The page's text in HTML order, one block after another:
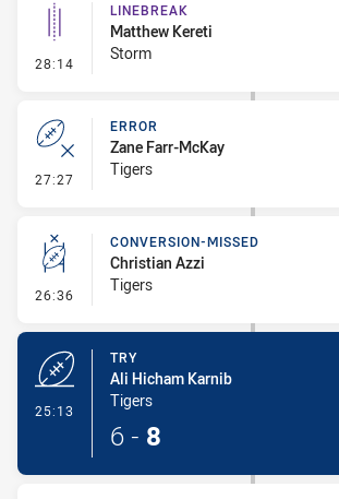
28:14 - Linebreak
LINEBREAK
Matthew Kereti
Storm
27:27 - Error
ERROR
Zane Farr-McKay
Tigers
26:36 - Conversion-Missed
CONVERSION-MISSED
Christian Azzi
Tigers
25:13
TRY
Ali Hicham Karnib
Tigers
6 - 8